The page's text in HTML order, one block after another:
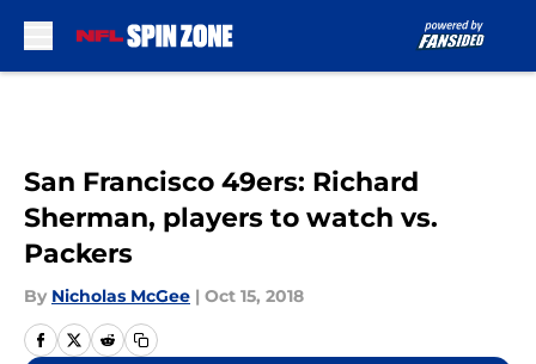
San Francisco 49ers: Richard
Sherman, players to watch vs.
Packers
By Nicholas McGee | Oct 15, 2018